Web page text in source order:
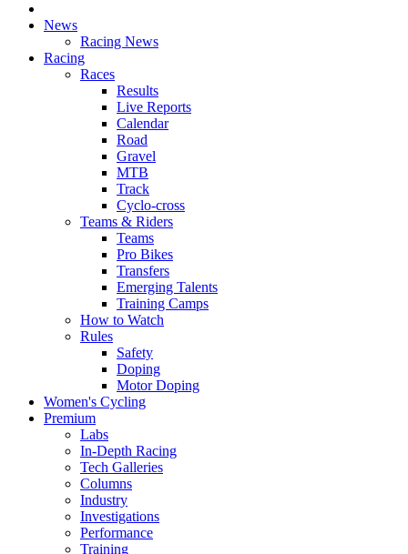
News
Racing News
Racing
Races
Results
Live Reports
Calendar
Road
Gravel
MTB
Track
Cyclo-cross
Teams & Riders
Teams
Pro Bikes
Transfers
Emerging Talents
Training Camps
How to Watch
Rules
Safety
Doping
Motor Doping
Women's Cycling
Premium
Labs
In-Depth Racing
Tech Galleries
Columns
Industry
Investigations
Performance
Training